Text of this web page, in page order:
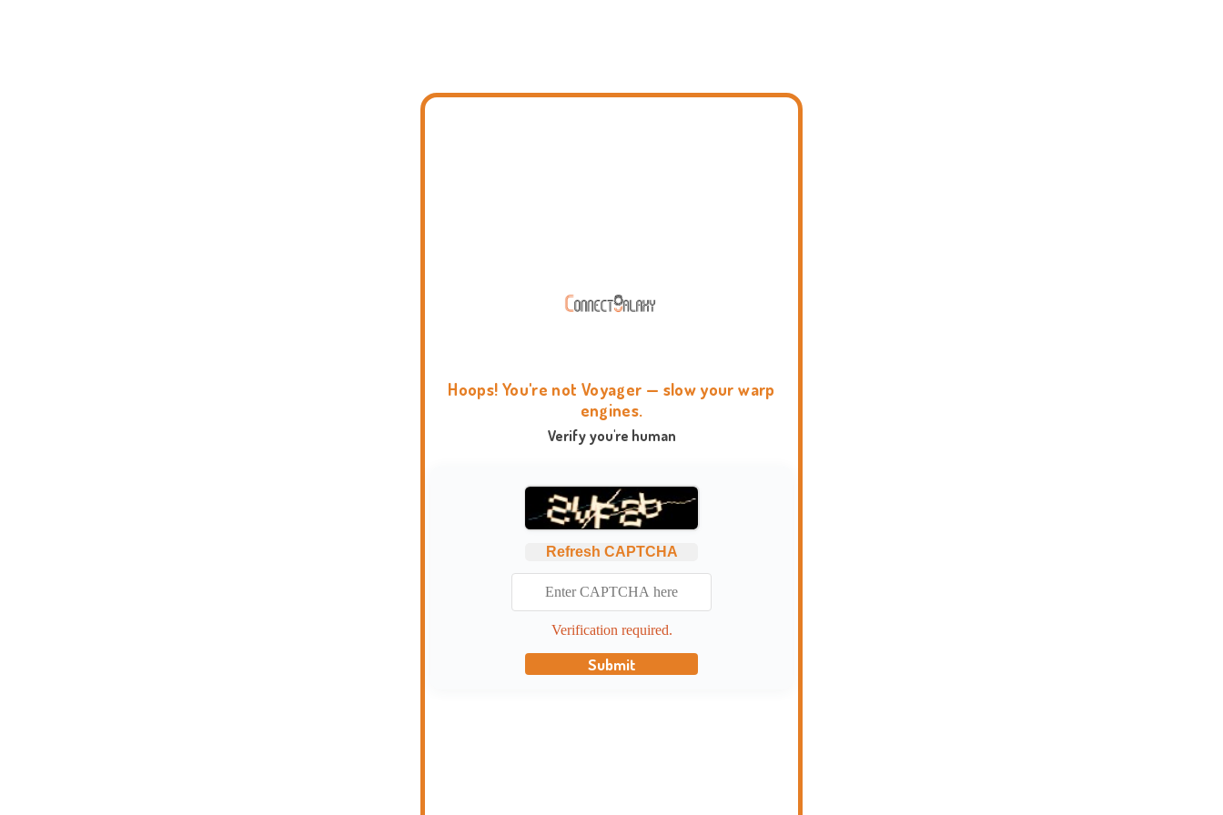
Hoops! You're not Voyager — slow your warp
engines.
Verify you're human
Refresh CAPTCHA
Verification required.
Submit